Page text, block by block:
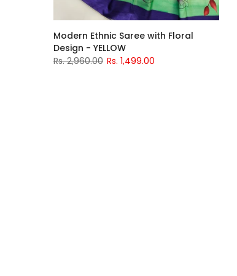
Modern Ethnic Saree with Floral
Design - YELLOW
Rs. 2,960.00 Rs. 1,499.00